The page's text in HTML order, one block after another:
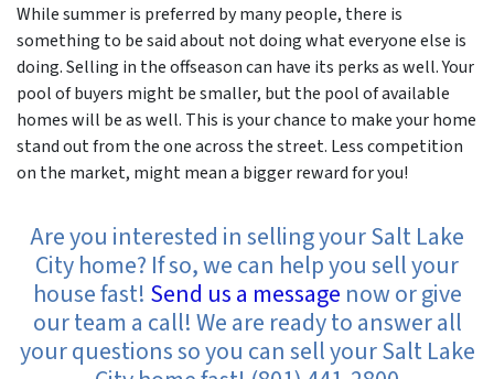
While summer is preferred by many people, there is
something to be said about not doing what everyone else is
doing. Selling in the offseason can have its perks as well. Your
pool of buyers might be smaller, but the pool of available
homes will be as well. This is your chance to make your home
stand out from the one across the street. Less competition
on the market, might mean a bigger reward for you!
Are you interested in selling your Salt Lake
City home? If so, we can help you sell your
house fast! Send us a message now or give
our team a call! We are ready to answer all
your questions so you can sell your Salt Lake